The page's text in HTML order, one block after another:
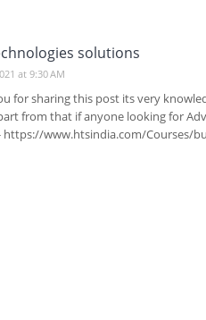
solutions
at 9:30 AM
for sharing this post its very
from that if anyone looking for
https://www.htsindia.com/Courses/